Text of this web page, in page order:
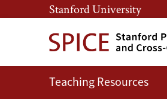
Skip
to
main
content
Skip
to
main
navigation
Stanford University
Teaching Resources